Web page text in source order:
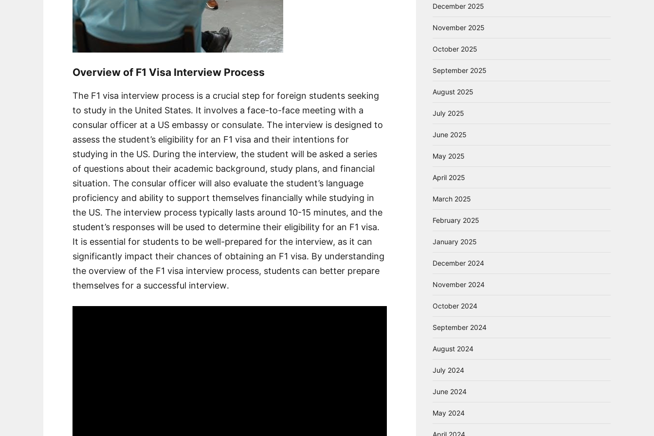
Overview of F1 Visa Interview Process
The F1 visa interview process is a crucial step for foreign students seeking
to study in the United States․ It involves a face-to-face meeting with a
consular officer at a US embassy or consulate․ The interview is designed to
assess the student’s eligibility for an F1 visa and their intentions for
studying in the US․ During the interview, the student will be asked a series
of questions about their academic background, study plans, and financial
situation․ The consular officer will also evaluate the student’s language
proficiency and ability to support themselves financially while studying in
the US․ The interview process typically lasts around 10-15 minutes, and the
student’s responses will be used to determine their eligibility for an F1 visa․
It is essential for students to be well-prepared for the interview, as it can
significantly impact their chances of obtaining an F1 visa․ By understanding
the overview of the F1 visa interview process, students can better prepare
themselves for a successful interview․
December 2025
November 2025
October 2025
September 2025
August 2025
July 2025
June 2025
May 2025
April 2025
March 2025
February 2025
January 2025
December 2024
November 2024
October 2024
September 2024
August 2024
July 2024
June 2024
May 2024
April 2024